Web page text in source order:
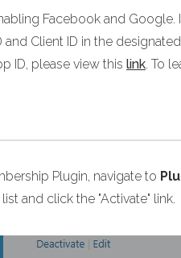
Facebook and
Client ID in the
ID, please view this link. To
Plugin, navigate to
and click the "Activate" link.